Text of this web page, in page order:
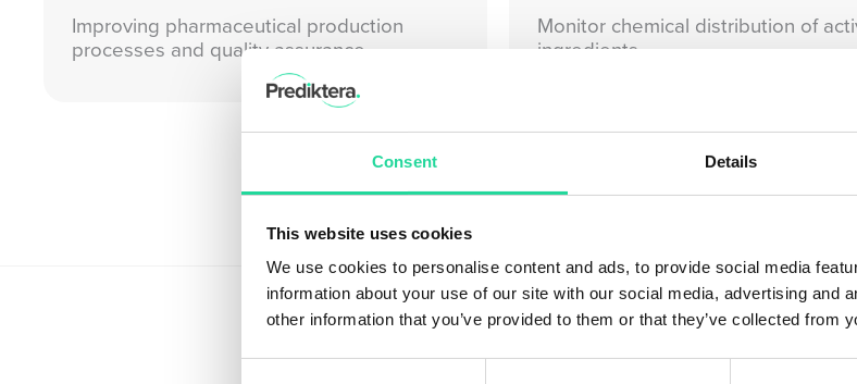
Consent Details
This website uses cookies
We use cookies to personalise content and ads, to provide social media
information about your use of our site with our social media, advertising and
other information that you’ve provided to them or that they’ve collected from
Improving pharmaceutical production
processes and quality assurance
Monitor chemical distribution of
ingredients